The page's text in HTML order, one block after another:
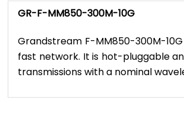
GR-F-MM850-300M-10G
Grandstream F-MM850-300M-
fast network. It is hot-pluggable
transmissions with a nominal